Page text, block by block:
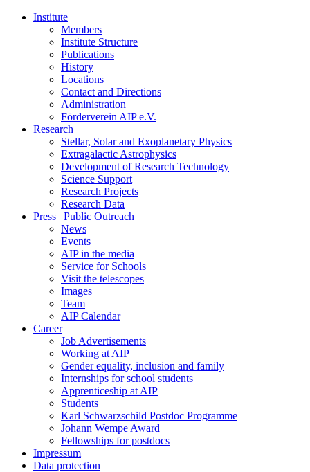
Institute
Members
Institute Structure
Publications
History
Locations
Contact and Directions
Administration
Förderverein AIP e.V.
Research
Stellar, Solar and Exoplanetary Physics
Extragalactic Astrophysics
Development of Research Technology
Science Support
Research Projects
Research Data
Press | Public Outreach
News
Events
AIP in the media
Service for Schools
Visit the telescopes
Images
Team
AIP Calendar
Career
Job Advertisements
Working at AIP
Gender equality, inclusion and family
Internships for school students
Apprenticeship at AIP
Students
Karl Schwarzschild Postdoc Programme
Johann Wempe Award
Fellowships for postdocs
Impressum
Data protection